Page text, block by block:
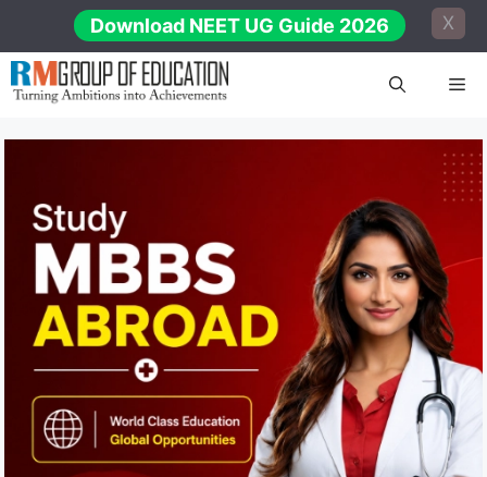
content
Download NEET UG Guide 2026 X